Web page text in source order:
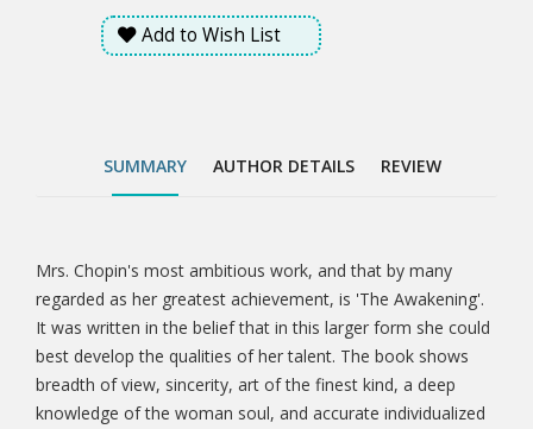
delineation.
Add to Wish List
SUMMARY AUTHOR DETAILS REVIEW
Tab
Article
Mrs. Chopin's most ambitious work, and that by many
regarded as her greatest achievement, is 'The Awakening'.
It was written in the belief that in this larger form she could
best develop the qualities of her talent. The book shows
breadth of view, sincerity, art of the finest kind, a deep
knowledge of the woman soul, and accurate individualized